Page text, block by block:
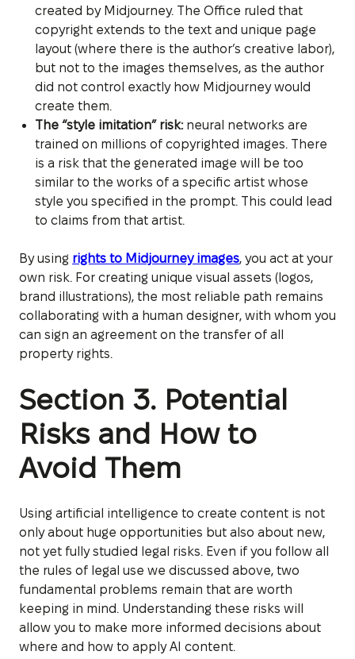
created by Midjourney. The Office ruled that
copyright extends to the text and unique page
layout (where there is the author’s creative labor),
but not to the images themselves, as the author
did not control exactly how Midjourney would
create them.
The “style imitation” risk:neural networks are
trained on millions of copyrighted images. There
is a risk that the generated image will be too
similar to the works of a specific artist whose
style you specified in the prompt. This could lead
to claims from that artist.
By using rights to Midjourney images, you act at your
own risk. For creating unique visual assets (logos,
brand illustrations), the most reliable path remains
collaborating with a human designer, with whom you
can sign an agreement on the transfer of all
property rights.
Section 3. Potential
Risks and How to
Avoid Them
Using artificial intelligence to create content is not
only about huge opportunities but also about new,
not yet fully studied legal risks. Even if you follow all
the rules of legal use we discussed above, two
fundamental problems remain that are worth
keeping in mind. Understanding these risks will
allow you to make more informed decisions about
where and how to apply AI content.